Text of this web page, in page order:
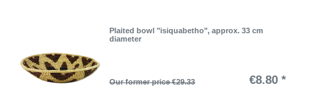
Plaited bowl "isiquabetho", approx. 33 cm
diameter
Our former price €29.33 €8.80 *